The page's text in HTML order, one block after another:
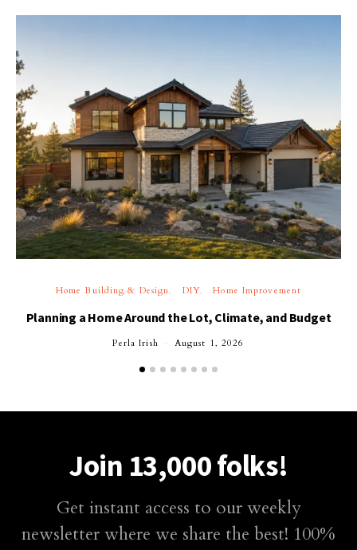
Home Building & Design DIY Home Improvement
Planning a Home Around the Lot, Climate, and Budget
Perla Irish August 1, 2026
Join 13,000 folks!
Get instant access to our weekly
newsletter where we share the best! 100%